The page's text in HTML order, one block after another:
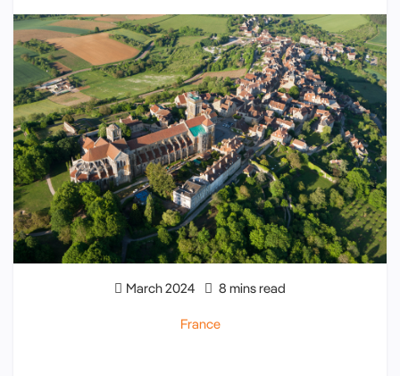
March 2024 8 mins read
France